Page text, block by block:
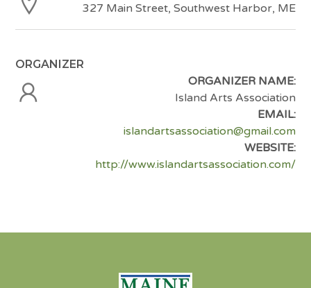
327 Main Street, Southwest Harbor, ME
ORGANIZER
ORGANIZER NAME:
Island Arts Association
EMAIL:
islandartsassociation@gmail.com
WEBSITE:
http://www.islandartsassociation.com/